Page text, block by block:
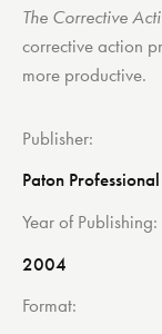
The Corrective
corrective action
more productive.
Publisher
Paton Professional
Year of Publishing
2004
Format